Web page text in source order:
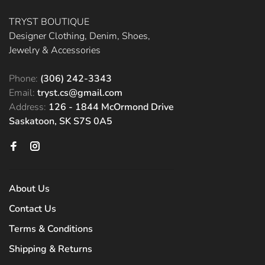
TRYST BOUTIQUE
Designer Clothing, Denim, Shoes,
Jewelry & Accessories
Phone: (306) 242-3343
Email: tryst.cs@gmail.com
Address: 126 - 1844 McOrmond Drive
Saskatoon, SK S7S 0A5
About Us
Contact Us
Terms & Conditions
Shipping & Returns